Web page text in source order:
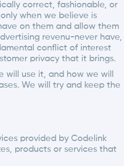
correct, fashionable, or
when we believe is
on them and allow them
revenu-never have,
conflict of interest
privacy that it brings.
use it, and how we will
We will try and keep the
provided by Codelink
products or services that